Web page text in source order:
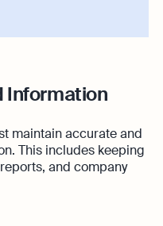
Information
maintain accurate and
This includes keeping
and company